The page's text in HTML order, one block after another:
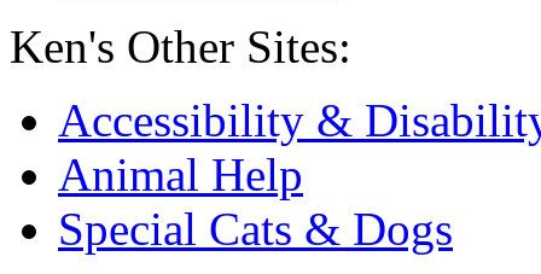
Ken's Other Sites:
Accessibility &
Animal Help
Special Cats & Dogs